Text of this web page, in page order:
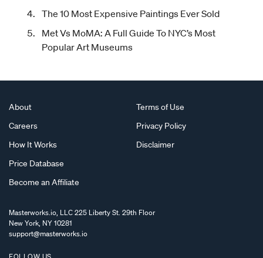
The 10 Most Expensive Paintings Ever Sold
Met Vs MoMA: A Full Guide To NYC’s Most
Popular Art Museums
About
Careers
How It Works
Price Database
Become an Affiliate
Terms of Use
Privacy Policy
Disclaimer
Masterworks.io, LLC 225 Liberty St. 29th Floor
New York, NY 10281
support@masterworks.io